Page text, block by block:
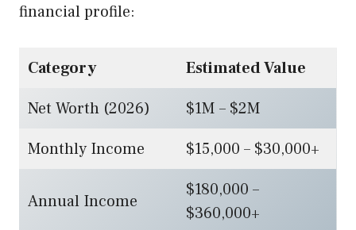
financial profile:
Category
Estimated Value
Net Worth (2026)
$1M – $2M
Monthly Income
$15,000 – $30,000+
Annual Income
$180,000 –
$360,000+